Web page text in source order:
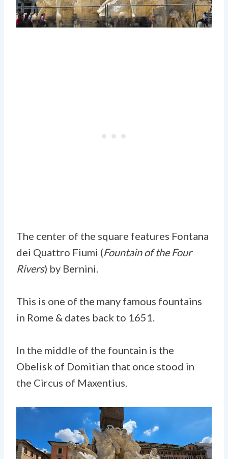
The center of the square features Fontana
dei Quattro Fiumi (Fountain of the Four
Rivers) by Bernini.
This is one of the many famous fountains
in Rome & dates back to 1651.
In the middle of the fountain is the
Obelisk of Domitian that once stood in
the Circus of Maxentius.